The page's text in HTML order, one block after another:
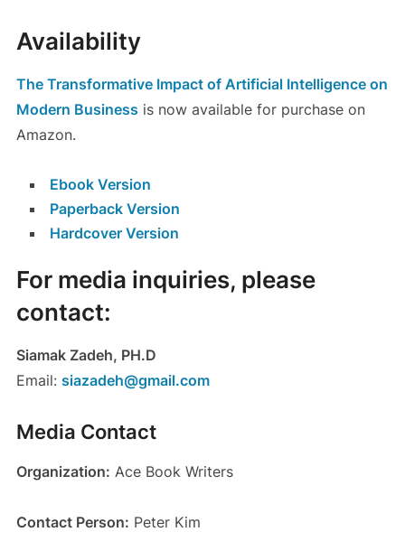
Availability
The Transformative Impact of Artificial Intelligence on
Modern Business is now available for purchase on
Amazon.
Ebook Version
Paperback Version
Hardcover Version
For media inquiries, please
contact:
Siamak Zadeh, PH.D
Email: siazadeh@gmail.com
Media Contact
Organization: Ace Book Writers
Contact Person: Peter Kim